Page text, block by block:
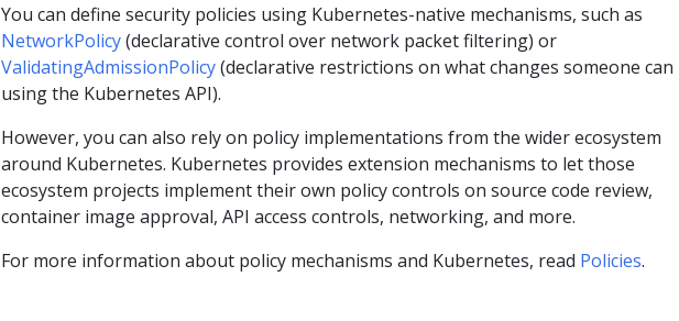
You can define security policies using Kubernetes-native mechanisms, such as
NetworkPolicy(declarative control over network packet filtering) or
ValidatingAdmissionPolicy(declarative restrictions on what changes someone can
using the Kubernetes API).
However, you can also rely on policy implementations from the wider ecosystem
around Kubernetes. Kubernetes provides extension mechanisms to let those
ecosystem projects implement their own policy controls on source code review,
container image approval, API access controls, networking, and more.
For more information about policy mechanisms and Kubernetes, read Policies.